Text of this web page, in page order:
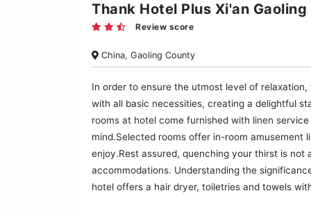
Thank Hotel Plus Xi'an
Review score
China, Gaoling County
In order to ensure the utmost level of
with all basic necessities, creating a delightful
rooms at hotel come furnished with linen
mind.Selected rooms offer in-room
enjoy.Rest assured, quenching your thirst is
accommodations. Understanding the
hotel offers a hair dryer, toiletries and towels